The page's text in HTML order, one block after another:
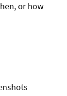
or how